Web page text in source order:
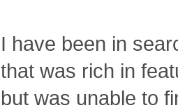
I have been in
that was rich in
but was unable to